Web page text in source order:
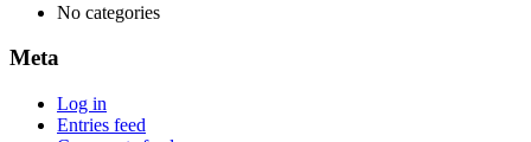
No categories
Meta
Log in
Entries feed